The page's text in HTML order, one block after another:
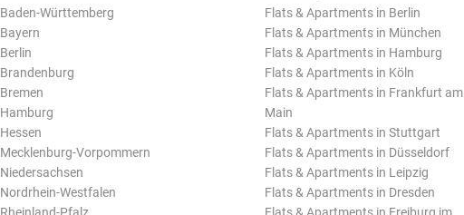
Baden-Württemberg
Bayern
Berlin
Brandenburg
Bremen
Hamburg
Hessen
Mecklenburg-Vorpommern
Niedersachsen
Nordrhein-Westfalen
Flats & Apartments in Berlin
Flats & Apartments in München
Flats & Apartments in Hamburg
Flats & Apartments in Köln
Flats & Apartments in Frankfurt am
Main
Flats & Apartments in Stuttgart
Flats & Apartments in Düsseldorf
Flats & Apartments in Leipzig
Flats & Apartments in Dresden